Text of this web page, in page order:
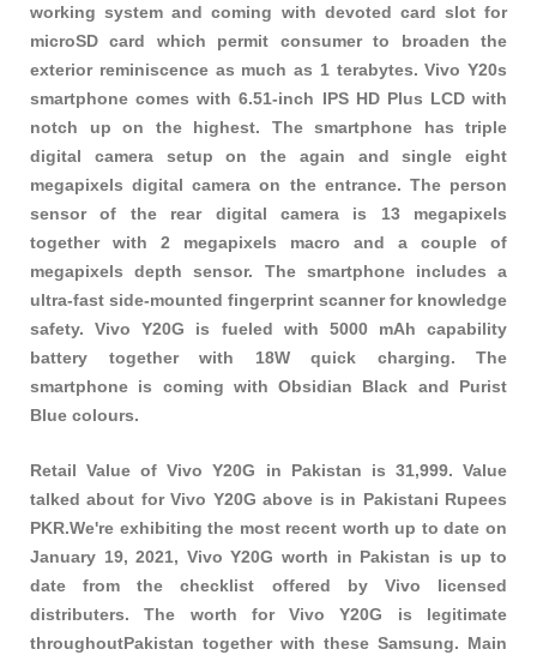
working system and coming with devoted card slot for
microSD card which permit consumer to broaden the
exterior reminiscence as much as 1 terabytes. Vivo Y20s
smartphone comes with 6.51-inch IPS HD Plus LCD with
notch up on the highest. The smartphone has triple
digital camera setup on the again and single eight
megapixels digital camera on the entrance. The person
sensor of the rear digital camera is 13 megapixels
together with 2 megapixels macro and a couple of
megapixels depth sensor. The smartphone includes a
ultra-fast side-mounted fingerprint scanner for knowledge
safety. Vivo Y20G is fueled with 5000 mAh capability
battery together with 18W quick charging. The
smartphone is coming with Obsidian Black and Purist
Blue colours.
Retail Value of Vivo Y20G in Pakistan is 31,999. Value
talked about for Vivo Y20G above is in Pakistani Rupees
PKR.We're exhibiting the most recent worth up to date on
January 19, 2021, Vivo Y20G worth in Pakistan is up to
date from the checklist offered by Vivo licensed
distributers. The worth for Vivo Y20G is legitimate
throughoutPakistan together with these Samsung. Main